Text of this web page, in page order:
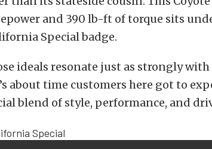
and 390 lb-ft of torque sits
Special badge.
ideals resonate just as strongly
about time customers here got to
blend of style, performance, and